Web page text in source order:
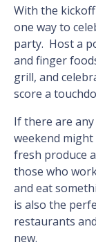
With the
one way to
party. Host a
and finger
grill, and
score a
If there are
weekend
fresh produce
those who
and eat
is also the
restaurants
new.